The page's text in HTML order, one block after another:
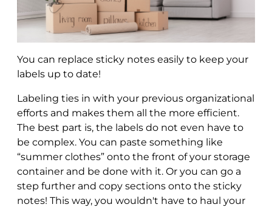
You can replace sticky notes easily to keep your
labels up to date!
Labeling ties in with your previous organizational
efforts and makes them all the more efficient.
The best part is, the labels do not even have to
be complex. You can paste something like
“summer clothes” onto the front of your storage
container and be done with it. Or you can go a
step further and copy sections onto the sticky
notes! This way, you wouldn't have to haul your